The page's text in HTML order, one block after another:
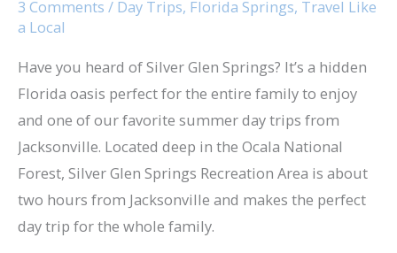
3 Comments / Day Trips, Florida Springs, Travel Like
a Local
Have you heard of Silver Glen Springs? It’s a hidden
Florida oasis perfect for the entire family to enjoy
and one of our favorite summer day trips from
Jacksonville. Located deep in the Ocala National
Forest, ​Silver Glen Springs Recreation Area​ is about
two hours from Jacksonville and makes the perfect
day trip for the whole family.
Your
Should